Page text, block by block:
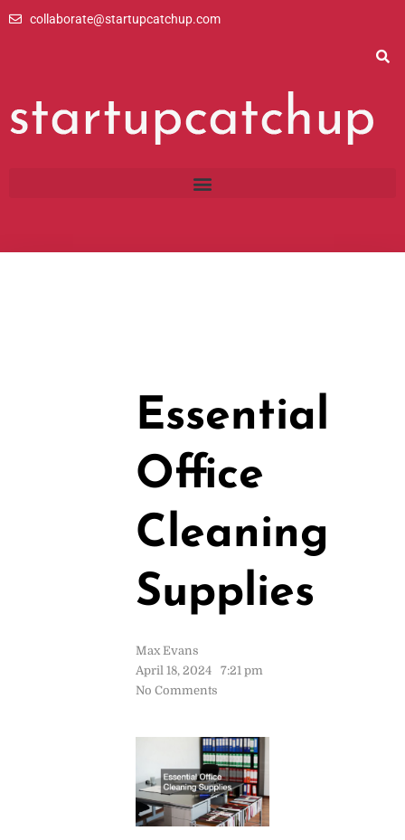
collaborate@startupcatchup.com
Essential
Office
Cleaning
Supplies
Max Evans
April 18, 2024
7:21 pm
No Comments